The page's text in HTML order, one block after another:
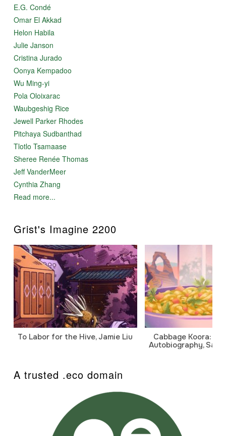
E.G. Condé
Omar El Akkad
Helon Habila
Julie Janson
Cristina Jurado
Oonya Kempadoo
Wu Ming-yi
Pola Oloixarac
Waubgeshig Rice
Jewell Parker Rhodes
Pitchaya Sudbanthad
Tlotlo Tsamaase
Sheree Renée Thomas
Jeff VanderMeer
Cynthia Zhang
Read more...
Grist's Imagine 2200
To Labor for the Hive, Jamie Liu
Cabbage Koora: A
Autobiography,
A trusted .eco domain